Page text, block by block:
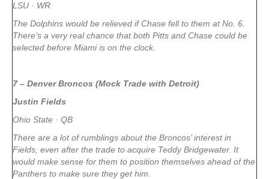
LSU · WR
The Dolphins would be relieved if Chase fell to them at No. 6.
There’s a very real chance that both Pitts and Chase could be
selected before Miami is on the clock.
7 – Denver Broncos (Mock Trade with Detroit)
Justin Fields
Ohio State · QB
There are a lot of rumblings about the Broncos’ interest in
Fields, even after the trade to acquire Teddy Bridgewater. It
would make sense for them to position themselves ahead of the
Panthers to make sure they get him.